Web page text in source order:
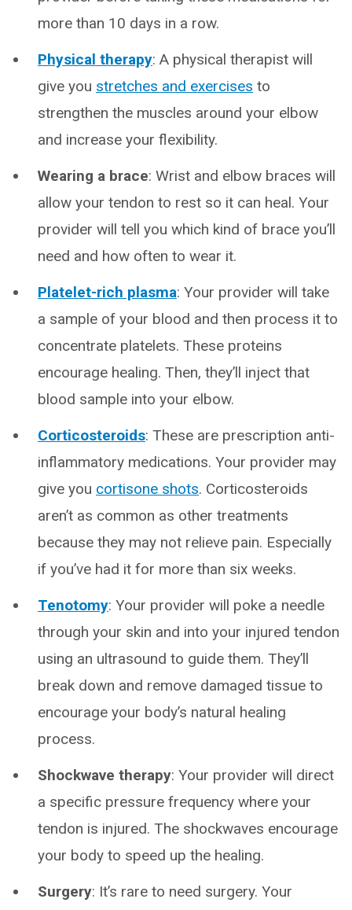
more than 10 days in a row.
Physical therapy: A physical therapist will
give you stretches and exercises to
strengthen the muscles around your elbow
and increase your flexibility.
Wearing a brace: Wrist and elbow braces will
allow your tendon to rest so it can heal. Your
provider will tell you which kind of brace you’ll
need and how often to wear it.
Platelet-rich plasma: Your provider will take
a sample of your blood and then process it to
concentrate platelets. These proteins
encourage healing. Then, they’ll inject that
blood sample into your elbow.
Corticosteroids: These are prescription anti-
inflammatory medications. Your provider may
give you cortisone shots. Corticosteroids
aren’t as common as other treatments
because they may not relieve pain. Especially
if you’ve had it for more than six weeks.
Tenotomy: Your provider will poke a needle
through your skin and into your injured tendon
using an ultrasound to guide them. They’ll
break down and remove damaged tissue to
encourage your body’s natural healing
process.
Shockwave therapy: Your provider will direct
a specific pressure frequency where your
tendon is injured. The shockwaves encourage
your body to speed up the healing.
Surgery: It’s rare to need surgery. Your